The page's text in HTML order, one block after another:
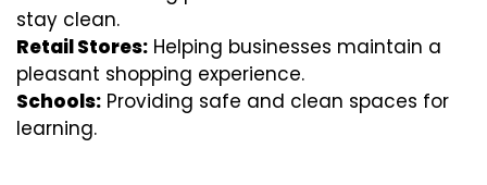
stay clean.
Retail Stores: Helping businesses maintain a
pleasant shopping experience.
Schools: Providing safe and clean spaces for
learning.